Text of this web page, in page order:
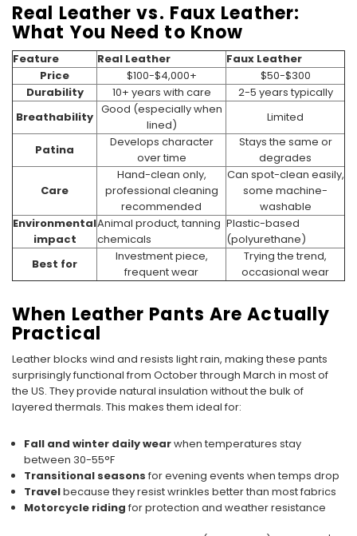
Real Leather vs. Faux Leather:
What You Need to Know
Feature Real Leather
Faux Leather
Price
$100-$4,000+
$50-$300
Durability
10+ years with care
2-5 years typically
Breathability
Good (especially when
lined)
Limited
Patina
Develops character
over time
Stays the same or
degrades
Care
Hand-clean only,
professional cleaning
recommended
Can spot-clean easily,
some machine-
washable
Environmental
impact
Animal product, tanning
chemicals
Plastic-based
(polyurethane)
Best for
Investment piece,
frequent wear
Trying the trend,
occasional wear
When Leather Pants Are Actually
Practical
Leather blocks wind and resists light rain, making these pants
surprisingly functional from October through March in most of
the US. They provide natural insulation without the bulk of
layered thermals. This makes them ideal for:
Fall and winter daily wearwhen temperatures stay
between 30-55°F
Transitional seasons for evening events when temps drop
Travelbecause they resist wrinkles better than most fabrics
Motorcycle riding for protection and weather resistance